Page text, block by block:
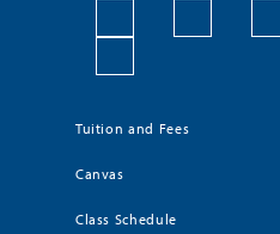
Tuition and Fees
Canvas
Class Schedule